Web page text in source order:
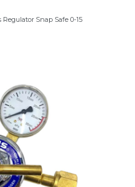
Snap Safe 0-15